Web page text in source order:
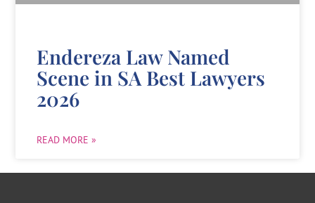
Endereza Law Named
Scene in SA Best Lawyers
2026
READ MORE »